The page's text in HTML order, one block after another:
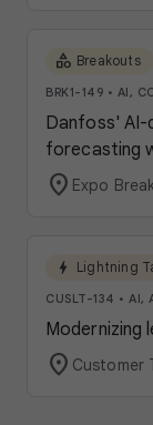
category Breakouts
BRK1-149 • AI,
Danfoss' AI-
forecasting
location_on Expo
bolt Lightning
CUSLT-134 • AI,
Modernizing
location_on Customer